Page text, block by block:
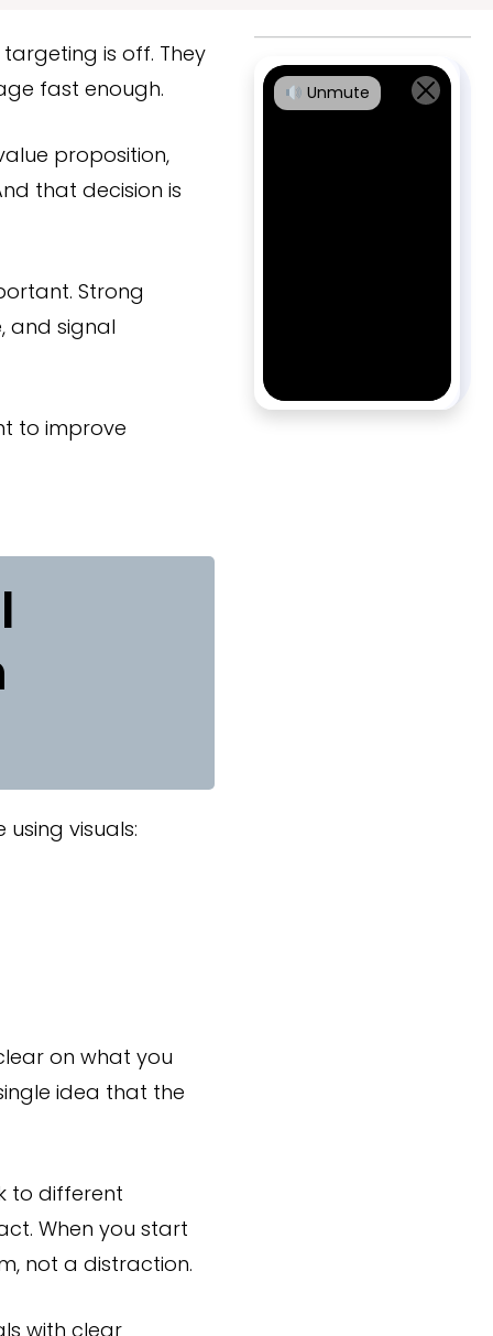
is off. They
fast enough.
proposition,
that decision is
Strong
and signal
to improve
visuals:
on what you
idea that the
to different
When you start
not a distraction.
with clear
Unmute